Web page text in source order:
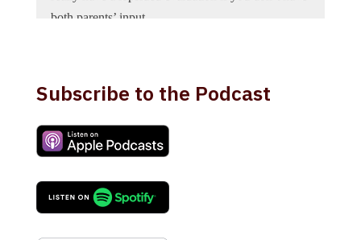
both parents’ input.
news and trends in family law in the state of Texas.
Holly Draper:Today we’re excited to welcome
podcast. Dr. Roland is board certified in clinical
child and adolescent psychology. She is licensed in
the State of Texas as a Psychologist and is a
Subscribe to the Podcast